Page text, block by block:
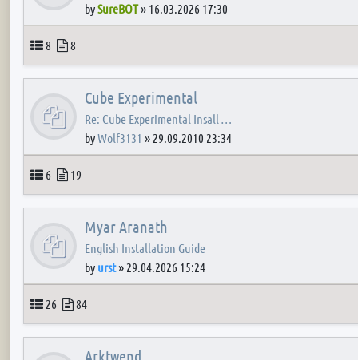
bySureBOT» 16.03.2026 17:30
Topics
8 Posts
8
Cube Experimental
Re: Cube Experimental Insall …
byWolf3131 » 29.09.2010 23:34
Topics
6 Posts
19
Myar Aranath
English Installation Guide
by urst» 29.04.2026 15:24
Topics
26 Posts
84
Arktwend